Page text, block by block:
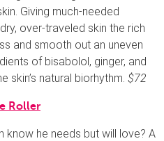
Giving much-needed
over-traveled skin the rich
and smooth out an uneven
of bisabolol, ginger, and
natural biorhythm. $72
Roller
know he needs but will love? A